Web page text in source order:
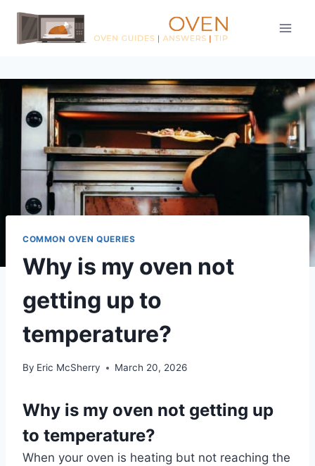
Skip
content
COMMON OVEN QUERIES
Why is my oven not
getting up to
temperature?
By Eric McSherry March 20, 2026
Why is my oven not getting up
to temperature?
When your oven is heating but not reaching the